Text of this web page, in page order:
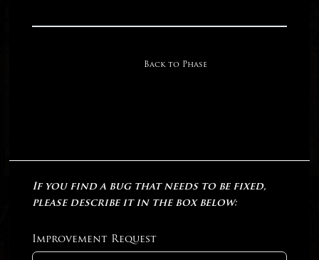
Back to Phase
If you find a bug that needs to be fixed,
please describe it in the box below:
Improvement Request